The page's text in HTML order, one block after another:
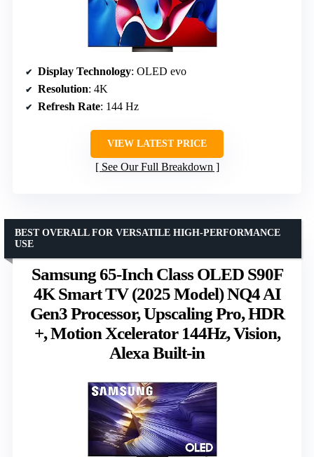
Display Technology: OLED evo
Resolution: 4K
Refresh Rate: 144 Hz
VIEW LATEST PRICE
See Our Full Breakdown
Samsung 65-Inch Class OLED S90F
4K Smart TV (2025 Model) NQ4 AI
Gen3 Processor, Upscaling Pro, HDR
+, Motion Xcelerator 144Hz, Vision,
Alexa Built-in
BEST OVERALL FOR VERSATILE HIGH-PERFORMANCE
USE